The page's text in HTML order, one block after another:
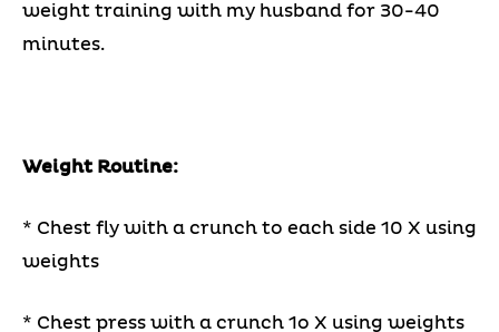
weight training with my husband for 30-40
minutes.
Weight Routine:
* Chest fly with a crunch to each side 10 X using
weights
* Chest press with a crunch 1o X using weights